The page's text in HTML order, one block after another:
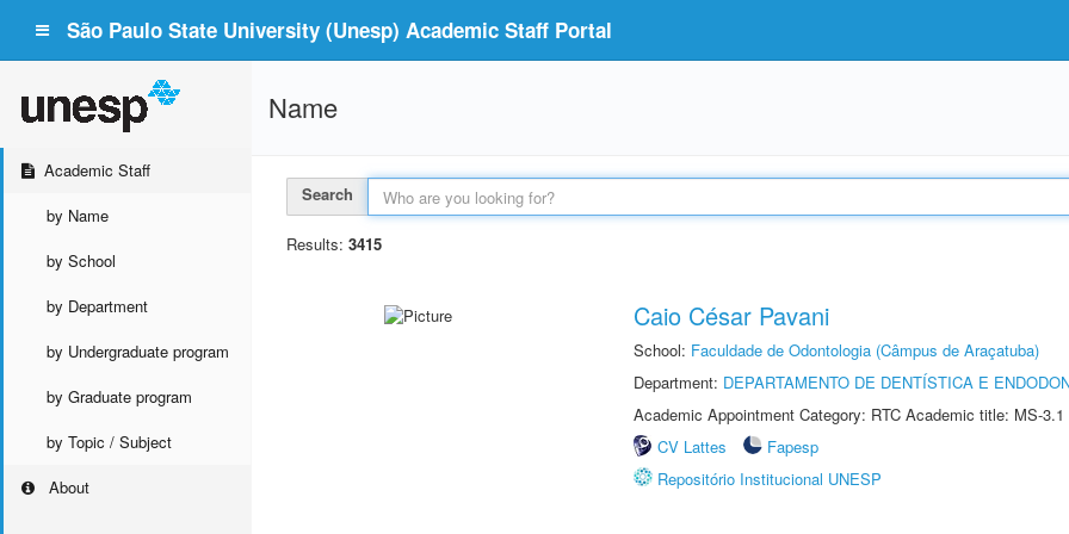
São Paulo State University (Unesp) Academic Staff Portal
Academic Staff
by Name
by School
by Department
by Undergraduate program
by Graduate program
by Topic / Subject
About
Name
Search
Results: 3415
Caio César Pavani
School: Faculdade de Odontologia (Câmpus de Araçatuba)
Department: DEPARTAMENTO DE DENTÍSTICA E
Academic Appointment Category: RTC Academic title: MS-3.1
CV Lattes
Fapesp
Repositório Institucional UNESP